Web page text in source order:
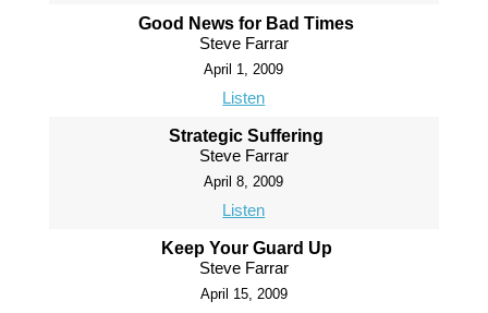
Good News for Bad Times
Steve Farrar
April 1, 2009
Listen
Strategic Suffering
Steve Farrar
April 8, 2009
Listen
Keep Your Guard Up
Steve Farrar
April 15, 2009